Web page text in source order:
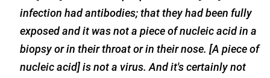
infection had antibodies; that they had been fully
exposed and it was not a piece of nucleic acid in a
biopsy or in their throat or in their nose. [A piece of
nucleic acid] is not a virus. And it's certainly not